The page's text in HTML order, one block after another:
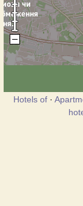
Hotels of·